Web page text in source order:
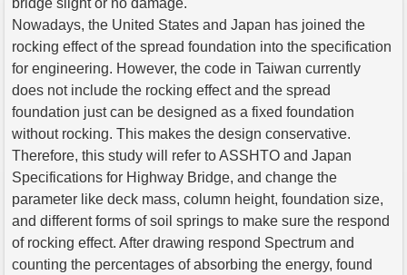
Nowadays, the United States and Japan has joined the
rocking effect of the spread foundation into the specification
for engineering. However, the code in Taiwan currently
does not include the rocking effect and the spread
foundation just can be designed as a fixed foundation
without rocking. This makes the design conservative.
Therefore, this study will refer to ASSHTO and Japan
Specifications for Highway Bridge, and change the
parameter like deck mass, column height, foundation size,
and different forms of soil springs to make sure the respond
of rocking effect. After drawing respond Spectrum and
counting the percentages of absorbing the energy, found